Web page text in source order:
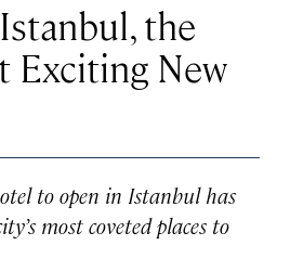
the
Exciting New
to open in Istanbul has
most coveted places to